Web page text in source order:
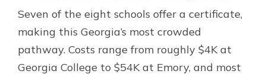
Seven of the eight schools offer a certificate,
making this Georgia’s most crowded
pathway. Costs range from roughly $4K at
Georgia College to $54K at Emory, and most